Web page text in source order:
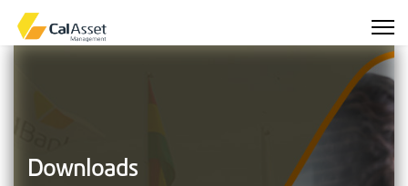
Downloads